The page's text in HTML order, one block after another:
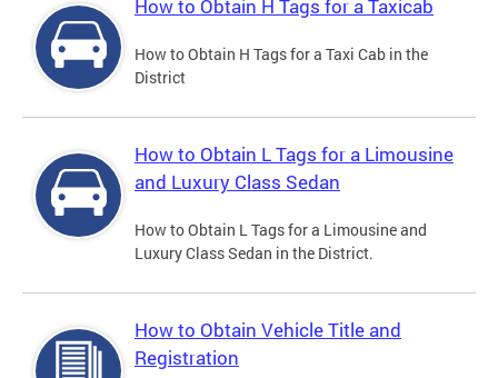
How to Obtain H Tags for a Taxicab
How to Obtain H Tags for a Taxi Cab in the
District
How to Obtain L Tags for a Limousine
and Luxury Class Sedan
How to Obtain L Tags for a Limousine and
Luxury Class Sedan in the District.
How to Obtain Vehicle Title and
Registration